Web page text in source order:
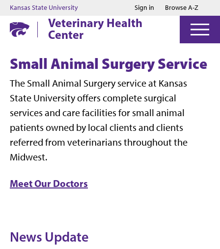
Jump to main content
Jump to footer
Kansas State University Sign in Browse A-Z
Veterinary Health
Center
Small Animal Surgery Service
The Small Animal Surgery service at Kansas
State University offers complete surgical
services and care facilities for small animal
patients owned by local clients and clients
referred from veterinarians throughout the
Midwest.
Meet Our Doctors
News Update